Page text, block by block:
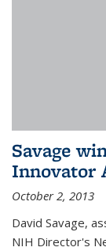
Savage
Innovator
October 2, 2013
David Savage,
NIH Director's